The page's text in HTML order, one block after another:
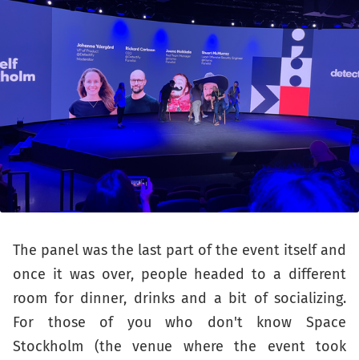
The panel was the last part of the event itself and
once it was over, people headed to a different
room for dinner, drinks and a bit of socializing.
For those of you who don't know Space
Stockholm (the venue where the event took